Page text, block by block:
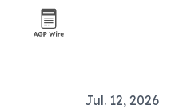
Jul. 12, 2026